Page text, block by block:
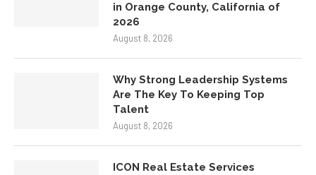
in Orange County, California of
2026
August 8, 2026
Why Strong Leadership Systems
Are The Key To Keeping Top
Talent
August 8, 2026
ICON Real Estate Services